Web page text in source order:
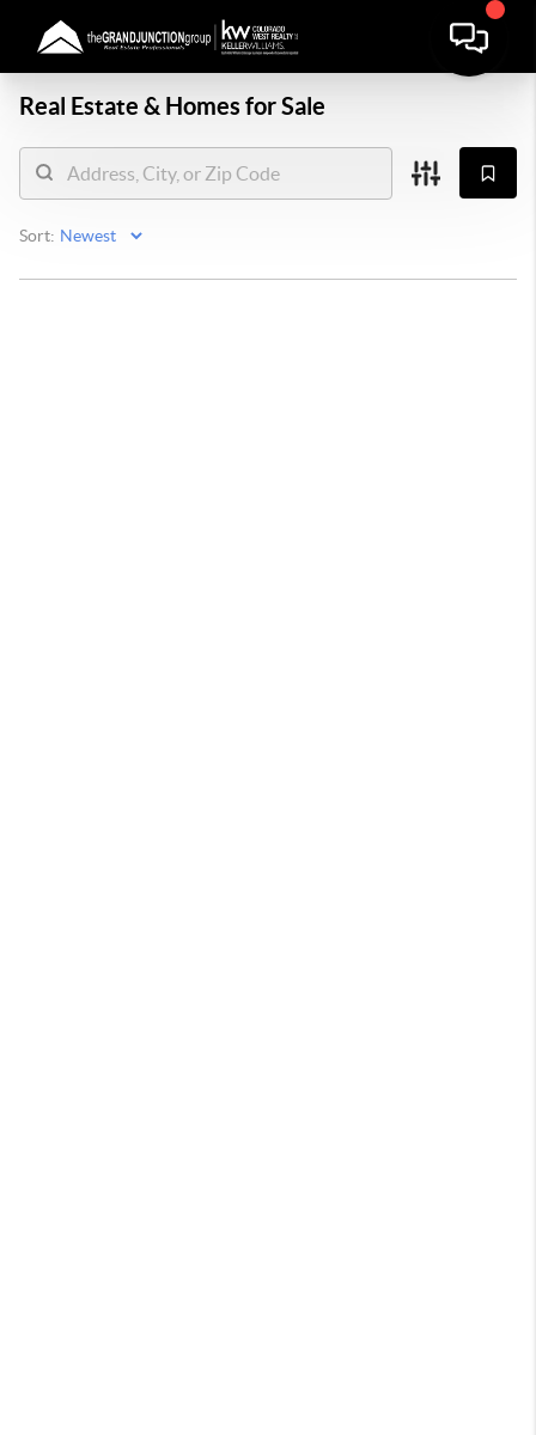
Real Estate & Homes for Sale
Sort: